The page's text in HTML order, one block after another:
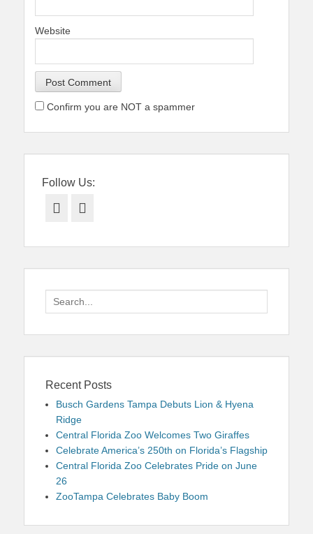
Website
Confirm you are NOT a spammer
Follow Us:
Facebook
Search
for:
Recent Posts
Busch Gardens Tampa Debuts Lion & Hyena
Ridge
Central Florida Zoo Welcomes Two Giraffes
Celebrate America’s 250th on Florida’s Flagship
Central Florida Zoo Celebrates Pride on June
26
ZooTampa Celebrates Baby Boom